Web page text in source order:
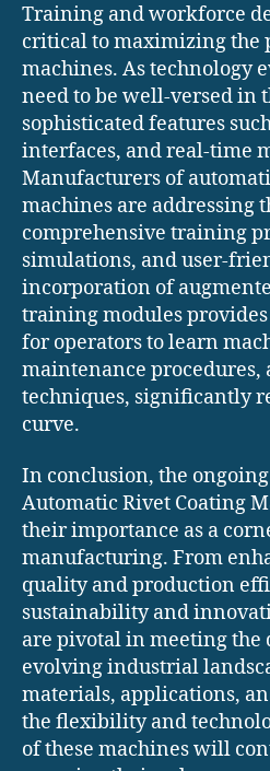
Training and workforce
critical to maximizing the
machines. As technology
need to be well-versed in
sophisticated features
interfaces, and real-time
Manufacturers of
machines are addressing
comprehensive training
simulations, and user-
incorporation of
training modules
for operators to learn
maintenance
techniques, significantly
curve.
In conclusion, the
Automatic Rivet Coating
their importance as a
manufacturing. From
quality and production
sustainability and
are pivotal in meeting the
evolving industrial
materials, applications,
the flexibility and
of these machines will